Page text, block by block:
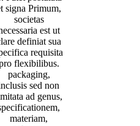
signa Primum,
societas
est ut
definiat sua
requisita
flexibilibus.
packaging,
sed non
ad genus,
materiam,